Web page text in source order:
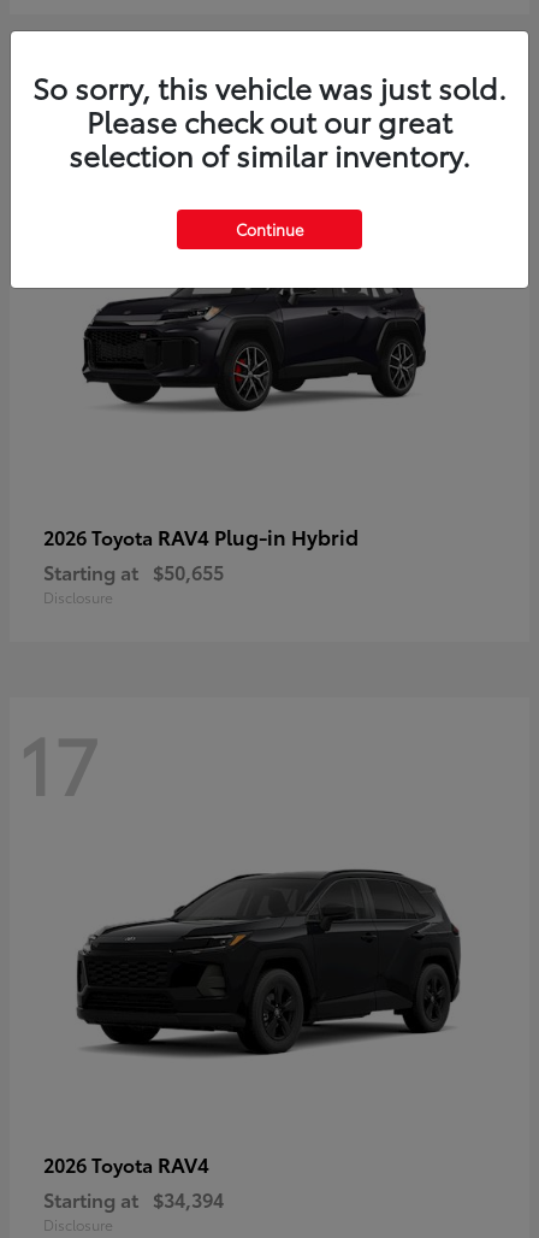
3
2026 Toyota RAV4 Plug-in Hybrid
Starting at $50,655
Disclosure
17
2026 Toyota RAV4
Starting at $34,394
Disclosure
So sorry, this vehicle was just sold.
Please check out our great
selection of similar inventory.
Continue